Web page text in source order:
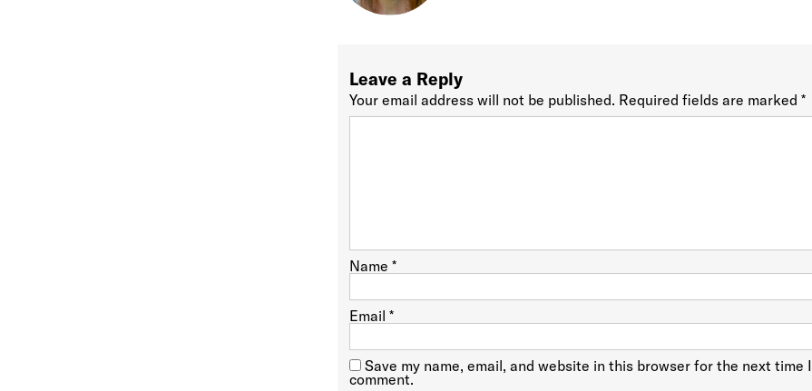
Leave a Reply
Your email address will not be published. Required fields are marked*
Name*
Email*
Save my name, email, and website in this browser for the next time I
comment.